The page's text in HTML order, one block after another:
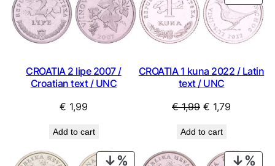
CROATIA 2 lipe 2007 /
Croatian text / UNC
€ 1,99
Add to cart
ON
CROATIA 1 kuna 2022 / Latin
text / UNC
€1,99 Original
was:
€ 1,99.
€ 1,79
€ 1,79.
Add to cart
PRODUCT